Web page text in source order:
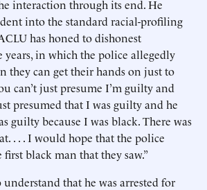
interaction through its end. He
into the standard racial-profiling
has honed to dishonest
years, in which the police allegedly
they can get their hands on just to
can’t just presume I’m guilty and
presumed that I was guilty and he
guilty because I was black. There was
. . . I would hope that the police
black man that they saw.”
understand that he was arrested for